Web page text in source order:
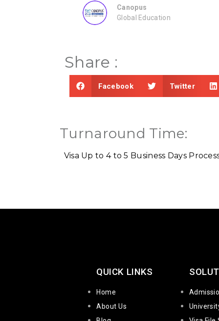
ZEAL
Consultancy
Share :
Facebook Twitter
Turnaround Time:
Visa Up to 4 to 5 Business Days
QUICK LINKS
Home
About Us